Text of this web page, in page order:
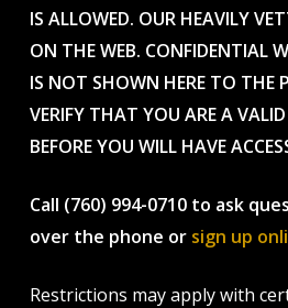
IS ALLOWED. OUR HEAVILY
ON THE WEB. CONFIDENTIAL
IS NOT SHOWN HERE TO THE
VERIFY THAT YOU ARE A
BEFORE YOU WILL HAVE
Call (760) 994-0710 to ask
over the phone or sign up
Restrictions may apply with